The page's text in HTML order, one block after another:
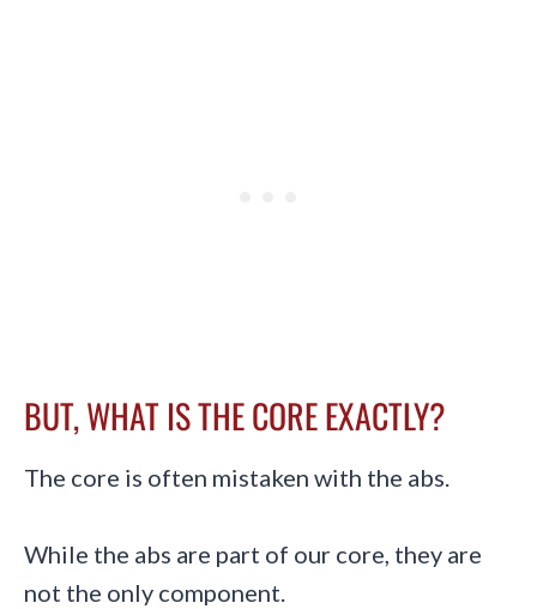
BUT, WHAT IS THE CORE EXACTLY?
The core is often mistaken with the abs.
While the abs are part of our core, they are
not the only component.